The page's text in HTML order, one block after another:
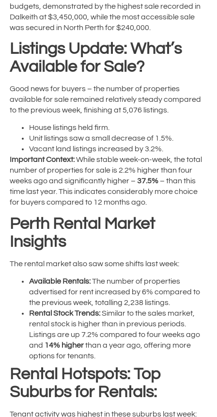
budgets, demonstrated by the highest sale recorded in
Dalkeith at $3,450,000, while the most accessible sale
was secured in North Perth for $240,000.
Listings Update: What’s
Available for Sale?
Good news for buyers – the number of properties
available for sale remained relatively steady compared
to the previous week, finishing at 5,076 listings.
House listings held firm.
Unit listings saw a small decrease of 1.5%.
Vacant land listings increased by 3.2%.
Important Context:While stable week-on-week, the total
number of properties for sale is 2.2% higher than four
weeks ago and significantly higher – 37.5% – than this
time last year. This indicates considerably more choice
for buyers compared to 12 months ago.
Perth Rental Market
Insights
The rental market also saw some shifts last week:
Available Rentals:The number of properties
advertised for rent increased by 6% compared to
the previous week, totalling 2,238 listings.
Rental Stock Trends:Similar to the sales market,
rental stock is higher than in previous periods.
Listings are up 7.2% compared to four weeks ago
and 14% higherthan a year ago, offering more
options for tenants.
Rental Hotspots: Top
Suburbs for Rentals:
Tenant activity was highest in these suburbs last week: